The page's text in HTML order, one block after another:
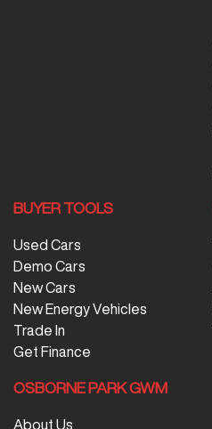
BUYER TOOLS
Used Cars
Demo Cars
New Cars
New Energy Vehicles
Trade In
Get Finance
OSBORNE PARK GWM
About Us